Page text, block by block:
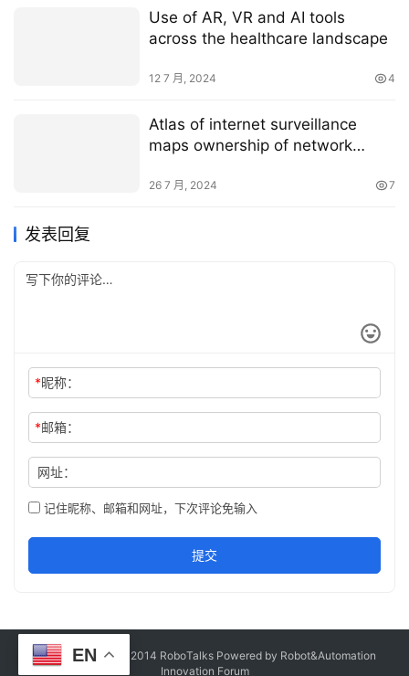
Use of AR, VR and AI tools
across the healthcare landscape
12 7 月, 2024 4
Atlas of internet surveillance
maps ownership of network
26 7 月, 2024 7
发表回复
*昵称：
*邮箱：
网址：
记住昵称、邮箱和网址，下次评论免输入
提交
Copyright © Since 2014 RoboTalks Powered by Robot&Automation
Innovation Forum
EN